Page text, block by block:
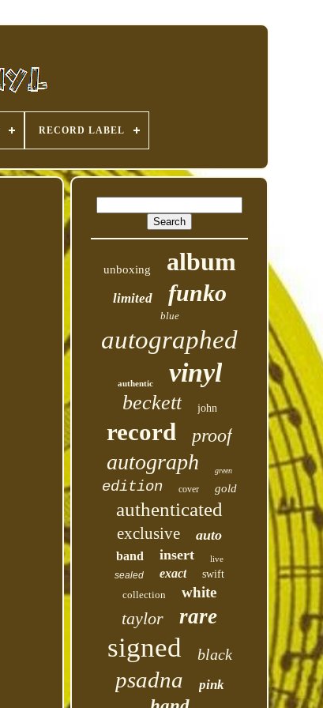
RECORD LABEL
unboxing album
limited funko
blue
autographed
authentic vinyl
beckett john
record proof
autograph green
edition cover gold
authenticated
exclusive auto
band insert live
sealed exact
swift
collection
white
taylor rare
signed black
psadna pink